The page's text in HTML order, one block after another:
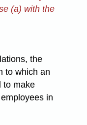
(a) with the
the
to which an
to make
in